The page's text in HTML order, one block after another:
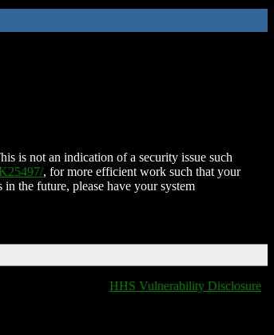
is not an indication of a security issue such
, for more efficient work such that your
the future, please have your system
HHS Vulnerability Disclosure